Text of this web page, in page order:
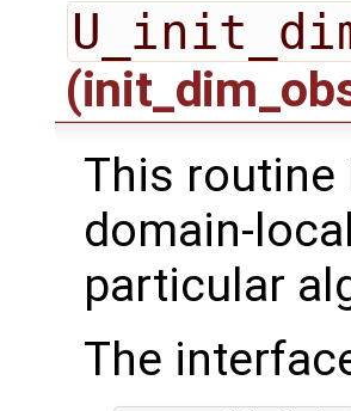
This
domain-
particular
The